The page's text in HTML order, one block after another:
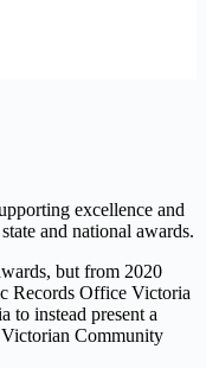
excellence and
and national awards.
but from 2020
Records Office Victoria
to instead present a
Community